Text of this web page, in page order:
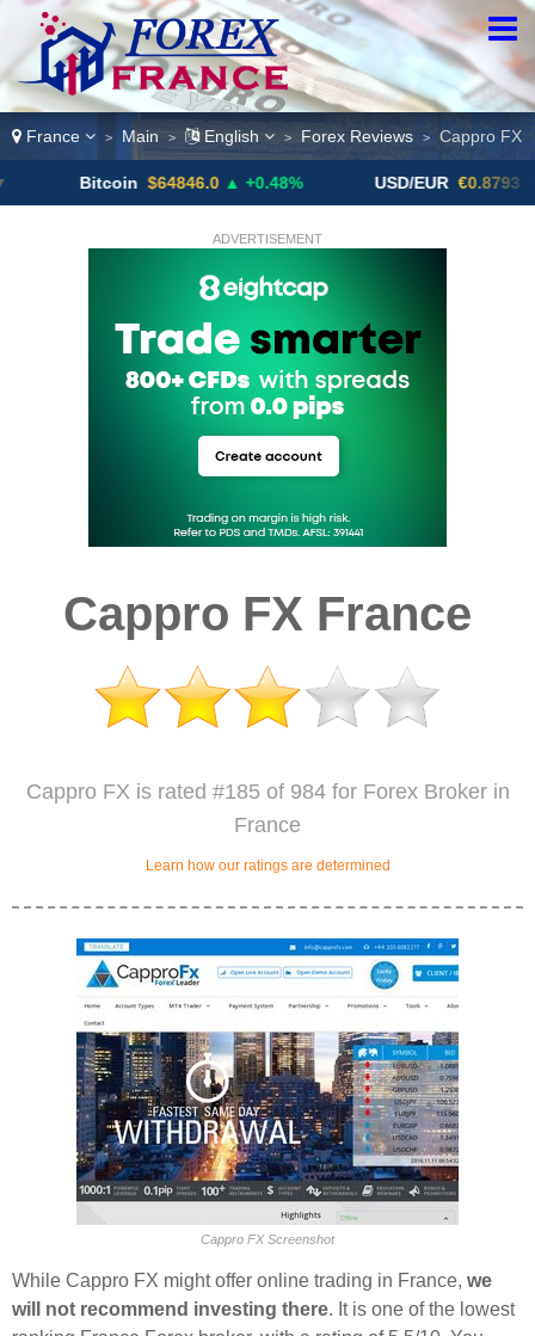
France > Main > English > Forex Reviews > Cappro FX
Bitcoin $64846.0 ▲ +0.48% USD/EUR €0.8793 ▼
ADVERTISEMENT
Cappro FX France
Cappro FX is rated #185 of 984 for Forex Broker in
France
Learn how our ratings are determined
Cappro FX Screenshot
While Cappro FX might offer online trading in France, we
will not recommend investing there. It is one of the lowest